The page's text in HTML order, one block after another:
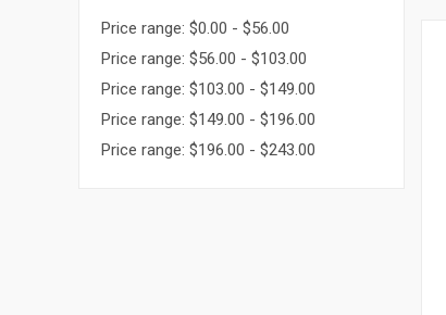
Price range: $0.00 - $56.00
Price range: $56.00 - $103.00
Price range: $103.00 - $149.00
Price range: $149.00 - $196.00
Price range: $196.00 - $243.00